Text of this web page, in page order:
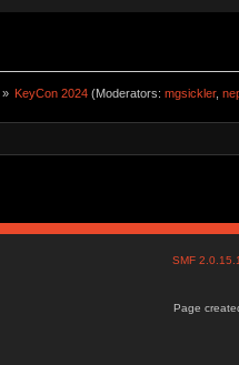
» KeyCon 2024 (Moderators:mgsickler,
SMF
Page